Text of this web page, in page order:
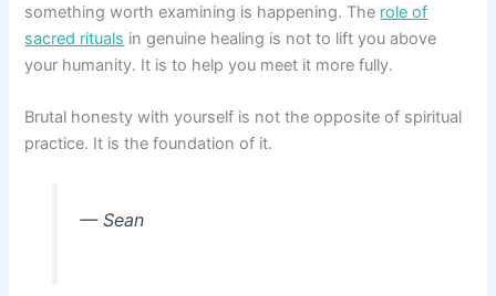
something worth examining is happening. The role of
sacred rituals in genuine healing is not to lift you above
your humanity. It is to help you meet it more fully.
Brutal honesty with yourself is not the opposite of spiritual
practice. It is the foundation of it.
— Sean